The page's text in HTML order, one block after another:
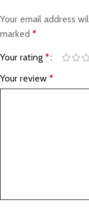
Your email address
marked *
Your rating *
Your review *